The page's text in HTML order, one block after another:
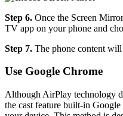
Step 6. Once the Screen
TV app on your phone and
Step 7. The phone content
Use Google Chrome
Although AirPlay technology
the cast feature built-in